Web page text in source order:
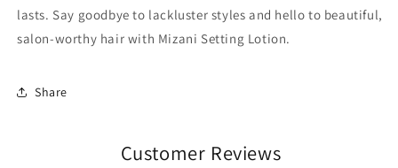
lasts. Say goodbye to lackluster styles and hello to beautiful,
salon-worthy hair with Mizani Setting Lotion.
Share
Customer Reviews